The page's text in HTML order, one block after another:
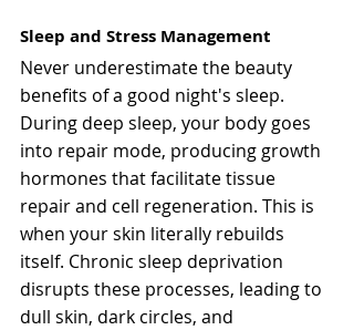
Sleep and Stress Management
Never underestimate the beauty
benefits of a good night's sleep.
During deep sleep, your body goes
into repair mode, producing growth
hormones that facilitate tissue
repair and cell regeneration. This is
when your skin literally rebuilds
itself. Chronic sleep deprivation
disrupts these processes, leading to
dull skin, dark circles, and